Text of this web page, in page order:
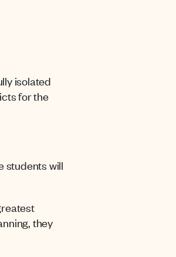
isolated
for the
students will
they